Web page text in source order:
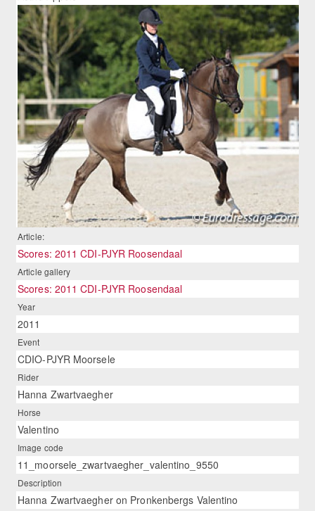
Article:
Scores: 2011 CDI-PJYR Roosendaal
Article gallery
Scores: 2011 CDI-PJYR Roosendaal
Year
2011
Event
CDIO-PJYR Moorsele
Rider
Hanna Zwartvaegher
Horse
Valentino
Image code
11_moorsele_zwartvaegher_valentino_9550
Description
Hanna Zwartvaegher on Pronkenbergs Valentino